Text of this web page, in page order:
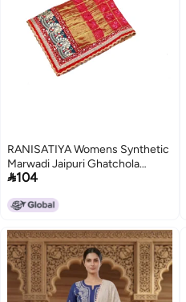
RANISATIYA Womens Synthetic
Marwadi Jaipuri Ghatchola
Odhna Dupatta, Red,Free Size
104